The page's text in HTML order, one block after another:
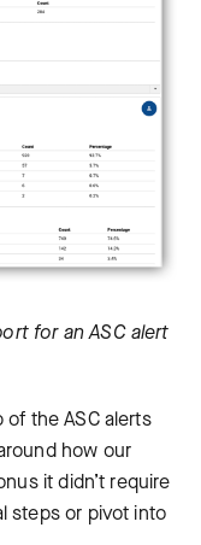
for an ASC alert
the ASC alerts
how our
it didn’t require
steps or pivot into